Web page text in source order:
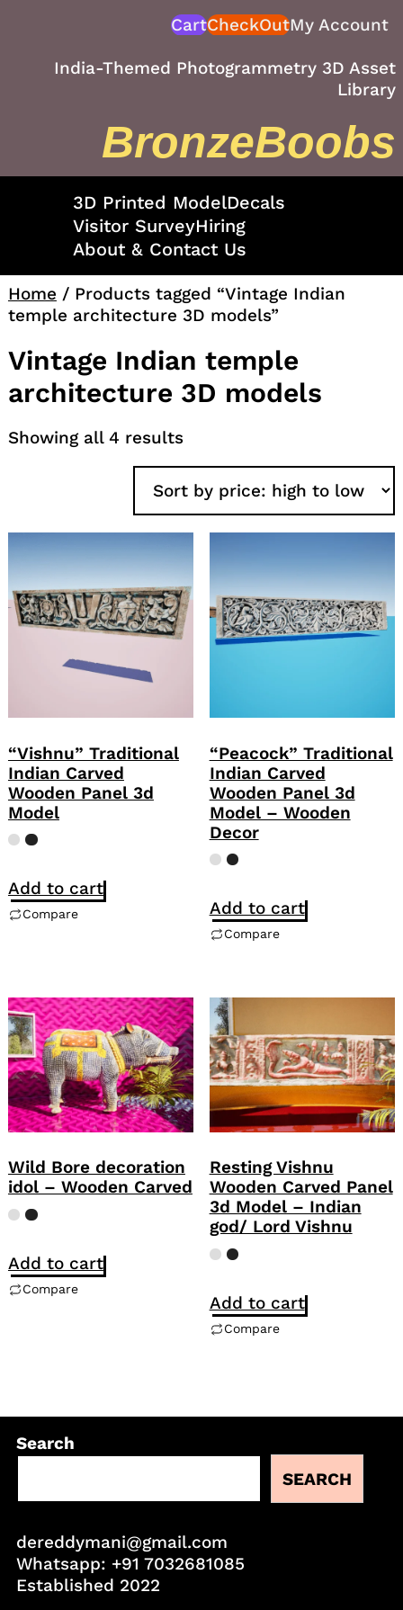
CartCheckOutMy Account
India-Themed Photogrammetry 3D Asset
Library
BronzeBoobs
3D Printed ModelDecals
Visitor SurveyHiring
About & Contact Us
Home / Products tagged “Vintage Indian
temple architecture 3D models”
Vintage Indian temple
architecture 3D models
Showing all 4 resultsSorted
price:
high
low
“Vishnu” Traditional
Indian Carved
Wooden Panel 3d
Model
Add to cart
Compare
“Peacock” Traditional
Indian Carved
Wooden Panel 3d
Model – Wooden
Decor
Add to cart
Compare
Wild Bore decoration
idol – Wooden Carved
Add to cart
Compare
Resting Vishnu
Wooden Carved Panel
3d Model – Indian
god/ Lord Vishnu
Add to cart
Compare
Search
SEARCH
dereddymani@gmail.com
Whatsapp: +91 7032681085
Established 2022